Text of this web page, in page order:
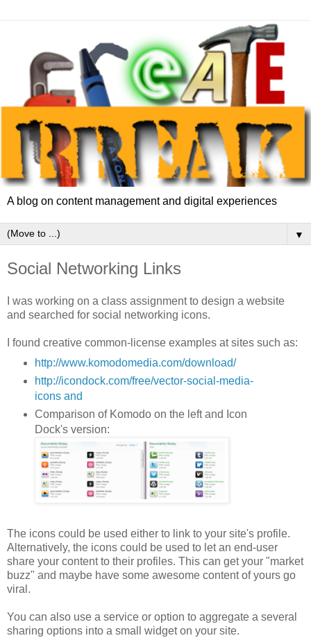
A blog on content management and digital experiences
▼
Social Networking Links
I was working on a class assignment to design a website
and searched for social networking icons.
I found creative common-license examples at sites such as:
http://www.komodomedia.com/download/
http://icondock.com/free/vector-social-media-
icons and
Comparison of Komodo on the left and Icon
Dock's version:
The icons could be used either to link to your site's profile.
Alternatively, the icons could be used to let an end-user
share your content to their profiles. This can get your "market
buzz" and maybe have some awesome content of yours go
viral.
You can also use a service or option to aggregate a several
sharing options into a small widget on your site.